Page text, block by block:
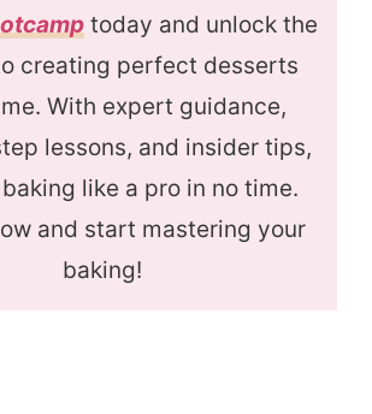
today and unlock the
creating perfect desserts
With expert guidance,
lessons, and insider tips,
baking like a pro in no time.
and start mastering your
baking!